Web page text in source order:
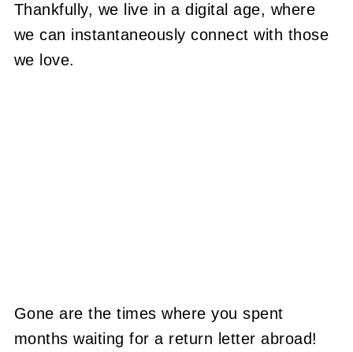
Thankfully, we live in a digital age, where
we can instantaneously connect with those
we love.
Gone are the times where you spent
months waiting for a return letter abroad!